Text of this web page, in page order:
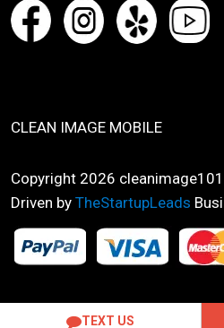
TEXT US
CLEAN IMAGE MOBILE
Copyright 2026
Driven by TheStartupLeads